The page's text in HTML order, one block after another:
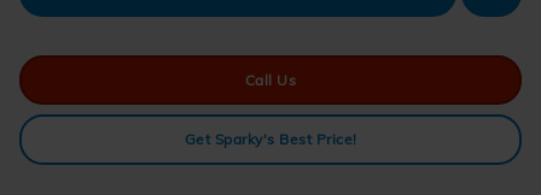
Call Us
Get Sparky's Best Price!